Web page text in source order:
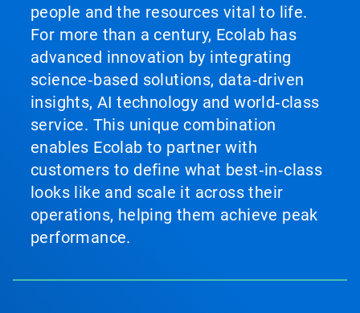
people and the resources vital to life.
For more than a century, Ecolab has
advanced innovation by integrating
science‑based solutions, data‑driven
insights, AI technology and world‑class
service. This unique combination
enables Ecolab to partner with
customers to define what best‑in‑class
looks like and scale it across their
operations, helping them achieve peak
performance.